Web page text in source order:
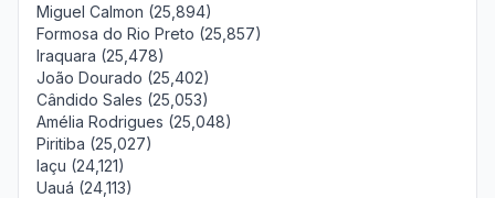
Miguel Calmon (25,894)
Formosa do Rio Preto (25,857)
Iraquara (25,478)
João Dourado (25,402)
Cândido Sales (25,053)
Amélia Rodrigues (25,048)
Piritiba (25,027)
Iaçu (24,121)
Uauá (24,113)